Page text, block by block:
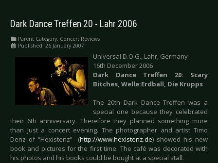
Dark Dance Treffen 20 - Lahr 2006
Parent Category: Concert Reviews
Published: 26 January 2007
Universal D.O.G., Lahr, Germany
16th December 2006
Dark Dance Treffen 20: Scary
Bitches, Welle:Erdball, Die Krupps
The 20th Dark Dance Treffen was a
special one because they celebrated
their 6th anniversary. Therefore they planned something more
than just a concert evening. The photographer and artist Timo
Denz of “Hexistenz” (http://www.hexistenz.de) showed his new
book and pictures for the first time. The café was decorated with
his photos and his books could be bought at a special stall.